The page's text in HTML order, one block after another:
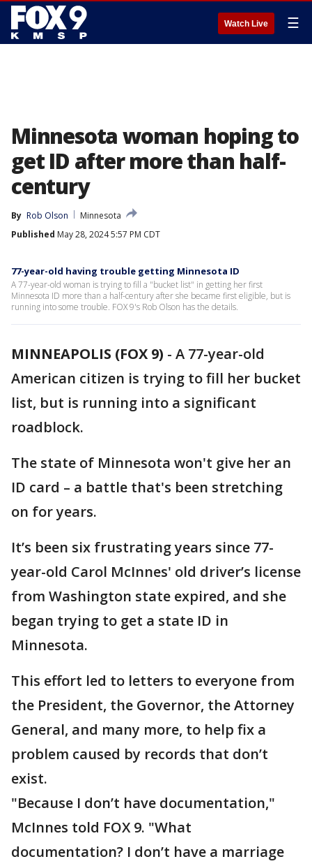
Watch Live ☰
Minnesota woman hoping to
get ID after more than half-
century
By Rob Olson
Minnesota
Published May 28, 2024 5:57 PM CDT
77-year-old having trouble getting Minnesota ID
A 77-year-old woman is trying to fill a "bucket list" in getting her first
Minnesota ID more than a half-century after she became first eligible, but is
running into some trouble. FOX 9's Rob Olson has the details.
MINNEAPOLIS (FOX 9) - A 77-year-old
American citizen is trying to fill her bucket
list, but is running into a significant
roadblock.
The state of Minnesota won't give her an
ID card – a battle that's been stretching
on for years.
It’s been six frustrating years since 77-
year-old Carol McInnes' old driver’s license
from Washington state expired, and she
began trying to get a state ID in
Minnesota.
This effort led to letters to everyone from
the President, the Governor, the Attorney
General, and many more, to help fix a
problem caused by records that don’t
exist.
"Because I don’t have documentation,"
McInnes told FOX 9. "What
documentation? I don’t have a marriage